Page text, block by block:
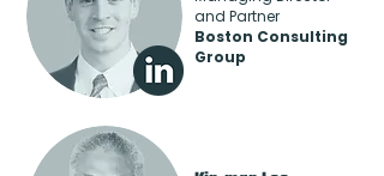
and Partner
Boston Consulting
Group